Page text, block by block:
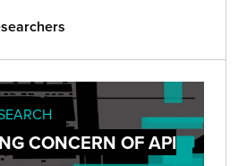
CONCERN OF API